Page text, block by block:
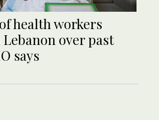
health workers
over past
says